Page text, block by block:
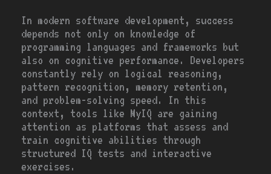
In modern software development, success
depends not only on knowledge of
programming languages and frameworks but
also on cognitive performance. Developers
constantly rely on logical reasoning,
pattern recognition, memory retention,
and problem-solving speed. In this
context, tools like MyIQ are gaining
attention as platforms that assess and
train cognitive abilities through
structured IQ tests and interactive
exercises.